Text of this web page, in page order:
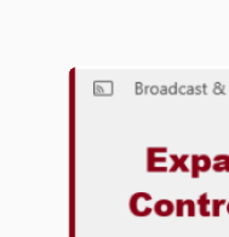
with
Voice:
An
almost